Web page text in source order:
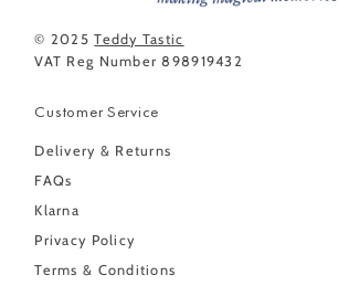
© 2025Teddy Tastic
VAT Reg Number 898919432
Customer Service
Delivery & Returns
FAQs
Klarna
Privacy Policy
Terms & Conditions